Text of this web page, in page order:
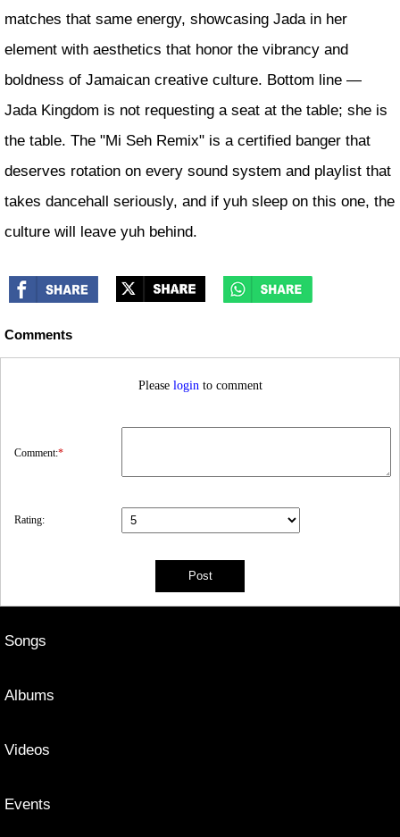
matches that same energy, showcasing Jada in her
element with aesthetics that honor the vibrancy and
boldness of Jamaican creative culture. Bottom line —
Jada Kingdom is not requesting a seat at the table; she is
the table. The "Mi Seh Remix" is a certified banger that
deserves rotation on every sound system and playlist that
takes dancehall seriously, and if yuh sleep on this one, the
culture will leave yuh behind.
Comments
Please login to comment
Comment:*
Rating:
Songs
Albums
Videos
Events